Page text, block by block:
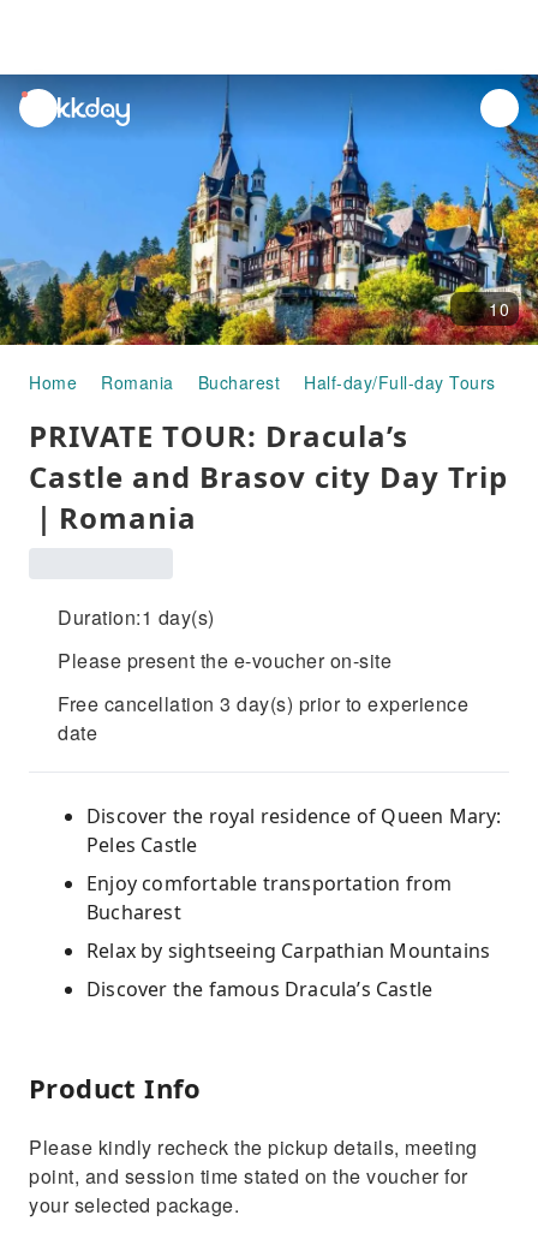
unread
notifications
10
Home Romania Bucharest Half-day/Full-day Tours
PRIVATE TOUR: Dracula’s
Castle and Brasov city Day Trip
｜Romania
Duration:1 day(s)
Please present the e-voucher on-site
Free cancellation 3 day(s) prior to experience
date
Discover the royal residence of Queen Mary:
Peles Castle
Enjoy comfortable transportation from
Bucharest
Relax by sightseeing Carpathian Mountains
Discover the famous Dracula’s Castle
Product Info
Please kindly recheck the pickup details, meeting
point, and session time stated on the voucher for
your selected package.